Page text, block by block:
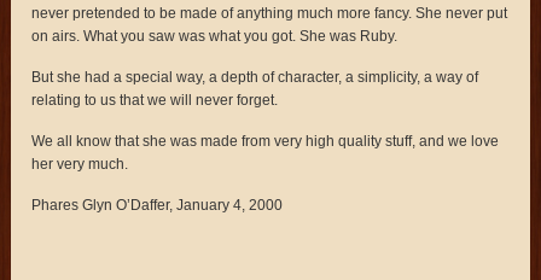
never pretended to be made of anything much more fancy. She never put
on airs. What you saw was what you got. She was Ruby.
But she had a special way, a depth of character, a simplicity, a way of
relating to us that we will never forget.
We all know that she was made from very high quality stuff, and we love
her very much.
Phares Glyn O’Daffer, January 4, 2000